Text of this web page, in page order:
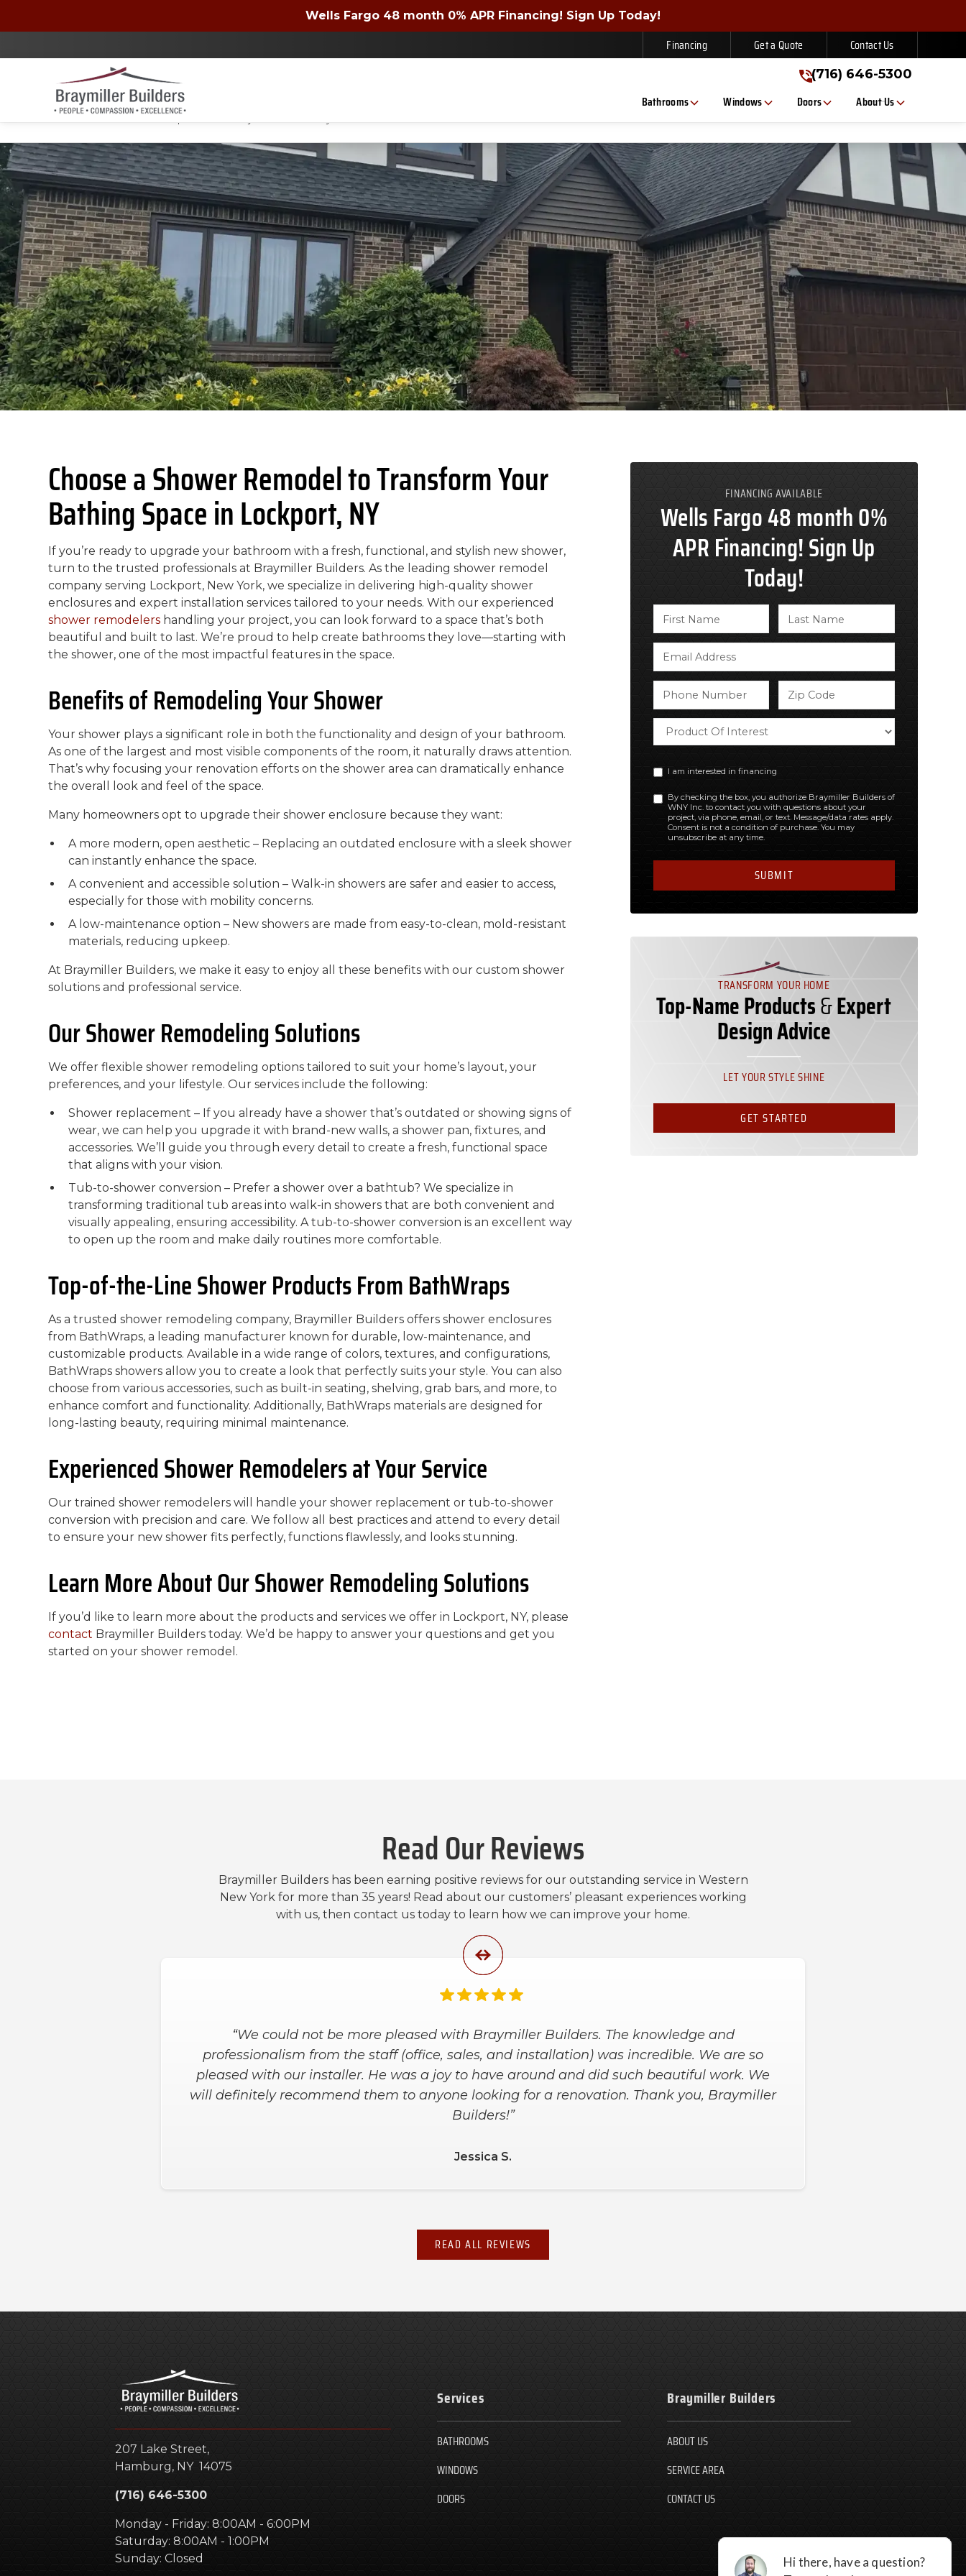
Wells Fargo 72 month 0% APR Financing! Expires 4/30/2026. Sign Up Today!
(716) 646-5300
By checking the box, you authorize Braymiller Builders of WNY Inc. to contact you with questions about your project, via phone, email, or text. Message/data rates apply. Consent is not a
condition of purchase. You may unsubscribe at any time.
Wells Fargo 48 month 0% APR Financing! Sign Up Today!
Financing Get a Quote Contact Us
(716) 646-5300
Bathrooms Windows Doors About Us
Choose a Shower Remodel to Transform Your
Bathing Space in Lockport, NY
If you’re ready to upgrade your bathroom with a fresh, functional, and stylish new shower,
turn to the trusted professionals at Braymiller Builders. As the leading shower remodel
company serving Lockport, New York, we specialize in delivering high-quality shower
enclosures and expert installation services tailored to your needs. With our experienced
shower remodelers handling your project, you can look forward to a space that’s both
beautiful and built to last. We’re proud to help create bathrooms they love—starting with
the shower, one of the most impactful features in the space.
Benefits of Remodeling Your Shower
Your shower plays a significant role in both the functionality and design of your bathroom.
As one of the largest and most visible components of the room, it naturally draws attention.
That’s why focusing your renovation efforts on the shower area can dramatically enhance
the overall look and feel of the space.
Many homeowners opt to upgrade their shower enclosure because they want:
A more modern, open aesthetic – Replacing an outdated enclosure with a sleek shower
can instantly enhance the space.
A convenient and accessible solution – Walk-in showers are safer and easier to access,
especially for those with mobility concerns.
A low-maintenance option – New showers are made from easy-to-clean, mold-resistant
materials, reducing upkeep.
At Braymiller Builders, we make it easy to enjoy all these benefits with our custom shower
solutions and professional service.
Our Shower Remodeling Solutions
We offer flexible shower remodeling options tailored to suit your home’s layout, your
preferences, and your lifestyle. Our services include the following:
Shower replacement – If you already have a shower that’s outdated or showing signs of
wear, we can help you upgrade it with brand-new walls, a shower pan, fixtures, and
accessories. We’ll guide you through every detail to create a fresh, functional space
that aligns with your vision.
Tub-to-shower conversion – Prefer a shower over a bathtub? We specialize in
transforming traditional tub areas into walk-in showers that are both convenient and
visually appealing, ensuring accessibility. A tub-to-shower conversion is an excellent way
to open up the room and make daily routines more comfortable.
Top-of-the-Line Shower Products From BathWraps
As a trusted shower remodeling company, Braymiller Builders offers shower enclosures
from BathWraps, a leading manufacturer known for durable, low-maintenance, and
customizable products. Available in a wide range of colors, textures, and configurations,
BathWraps showers allow you to create a look that perfectly suits your style. You can also
choose from various accessories, such as built-in seating, shelving, grab bars, and more, to
enhance comfort and functionality. Additionally, BathWraps materials are designed for
long-lasting beauty, requiring minimal maintenance.
Experienced Shower Remodelers at Your Service
Our trained shower remodelers will handle your shower replacement or tub-to-shower
conversion with precision and care. We follow all best practices and attend to every detail
to ensure your new shower fits perfectly, functions flawlessly, and looks stunning.
Learn More About Our Shower Remodeling Solutions
If you’d like to learn more about the products and services we offer in Lockport, NY, please
contact Braymiller Builders today. We’d be happy to answer your questions and get you
started on your shower remodel.
FINANCING AVAILABLE
Wells Fargo 48 month 0%
APR Financing! Sign Up
Today!
I am interested in financing
By checking the box, you authorize Braymiller Builders of
WNY Inc. to contact you with questions about your
project, via phone, email, or text. Message/data rates apply.
Consent is not a condition of purchase. You may
unsubscribe at any time.
TRANSFORM YOUR HOME
Top-Name Products&Expert
Design Advice
LET YOUR STYLE SHINE
GET STARTED
Read Our Reviews
Braymiller Builders has been earning positive reviews for our outstanding service in Western
New York for more than 35 years! Read about our customers’ pleasant experiences working
with us, then contact us today to learn how we can improve your home.
“Both the salesman and the installers were great. They worked with us to get the extras we
wanted in the shower at a price within our budget. They arrived on time, and 9 hours later
the job was done. He kept our house clean during the installation and asked us for input
when needed for the placement of bars and shelves. We are super happy with our new
shower!”
Debbie L.
READ ALL REVIEWS
207 Lake Street,
Hamburg, NY 14075
(716) 646-5300
Monday - Friday: 8:00AM - 6:00PM
Saturday: 8:00AM - 1:00PM
Sunday: Closed
Services
BATHROOMS
WINDOWS
DOORS
Braymiller Builders
ABOUT US
SERVICE AREA
CONTACT US